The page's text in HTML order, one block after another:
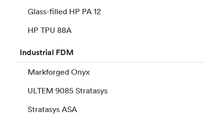
Glass-filled HP PA 12
HP TPU 88A
Industrial FDM
Markforged Onyx
ULTEM 9085 Stratasys
Stratasys ASA